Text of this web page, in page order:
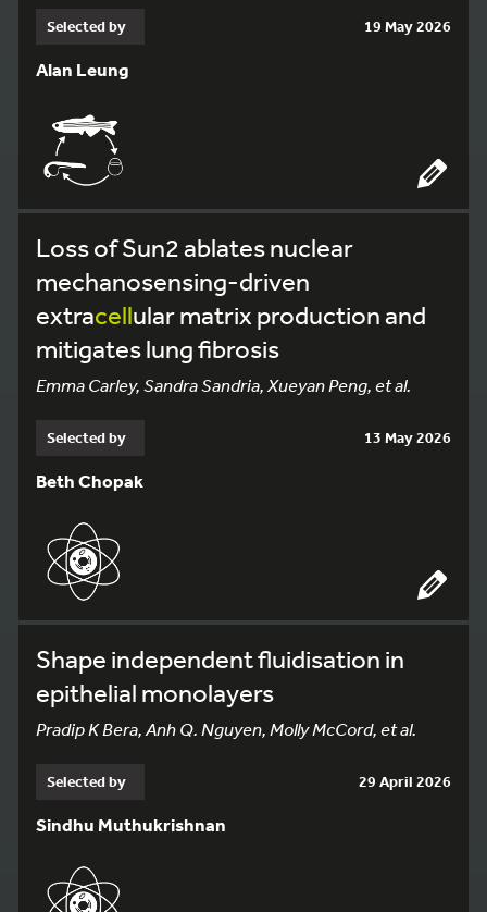
Selected by 19 May 2026
Alan Leung
Loss of Sun2 ablates nuclear
mechanosensing-driven
extracellular matrix production and
mitigates lung fibrosis
Emma Carley, Sandra Sandria, Xueyan Peng, et al.
Selected by 13 May 2026
Beth Chopak
Shape independent fluidisation in
epithelial monolayers
Pradip K Bera, Anh Q. Nguyen, Molly McCord, et al.
Selected by 29 April 2026
Sindhu Muthukrishnan